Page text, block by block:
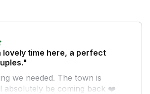
lovely time here, a perfect
we needed. The town is
absolutely be coming back ❤️